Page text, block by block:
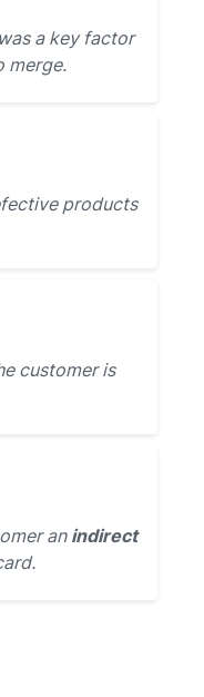
a key factor
merge.
products
customer is
an indirect